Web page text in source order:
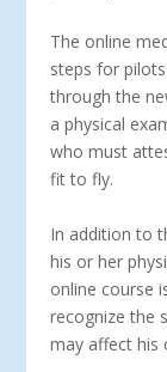
The online
steps for
through the
a physical
who must
fit to fly.
In addition to
his or her
online course
recognize the
may affect his